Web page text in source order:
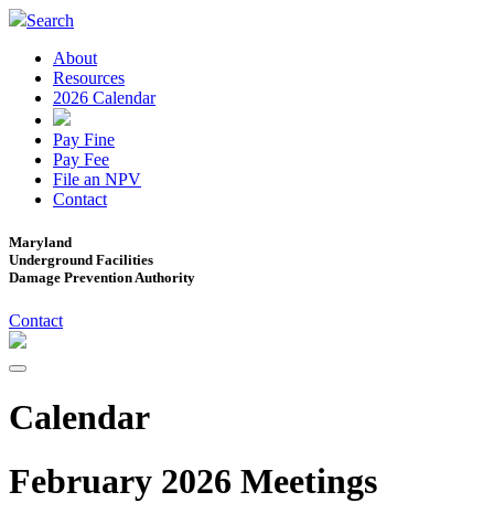
Search
About
Resources
2026 Calendar
Pay Fine
Pay Fee
File an NPV
Contact
Maryland
Underground Facilities
Damage Prevention Authority
Contact
Calendar
February 2026 Meetings